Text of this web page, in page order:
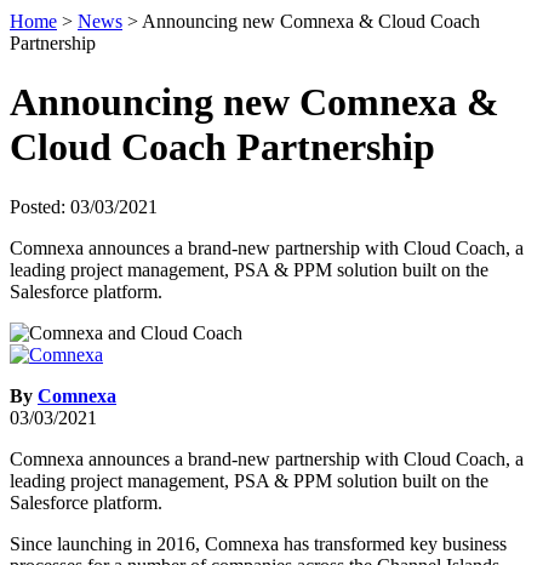
Home > News > Announcing new Comnexa & Cloud Coach
Partnership
Announcing new Comnexa &
Cloud Coach Partnership
Posted: 03/03/2021
Comnexa announces a brand-new partnership with Cloud Coach, a
leading project management, PSA & PPM solution built on the
Salesforce platform.
By Comnexa
03/03/2021
Comnexa announces a brand-new partnership with Cloud Coach, a
leading project management, PSA & PPM solution built on the
Salesforce platform.
Since launching in 2016, Comnexa has transformed key business